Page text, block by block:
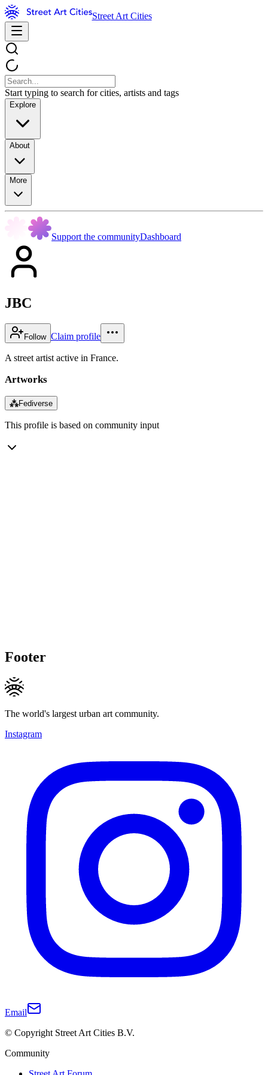
Street Art Cities
Start typing to search for cities, artists and tags
Explore
About
More
Support the communityDashboard
JBC
Follow Claim profile
A street artist active in France.
Artworks
⁂Fediverse
This profile is based on community input
Footer
The world's largest urban art community.
Instagram
Email
© Copyright Street Art Cities B.V.
Community